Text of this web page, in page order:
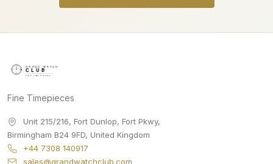
Fine Timepieces
Unit 215/216, Fort Dunlop, Fort Pkwy,
Birmingham B24 9FD, United Kingdom
+44 7308 140917
sales@grandwatchclub.com